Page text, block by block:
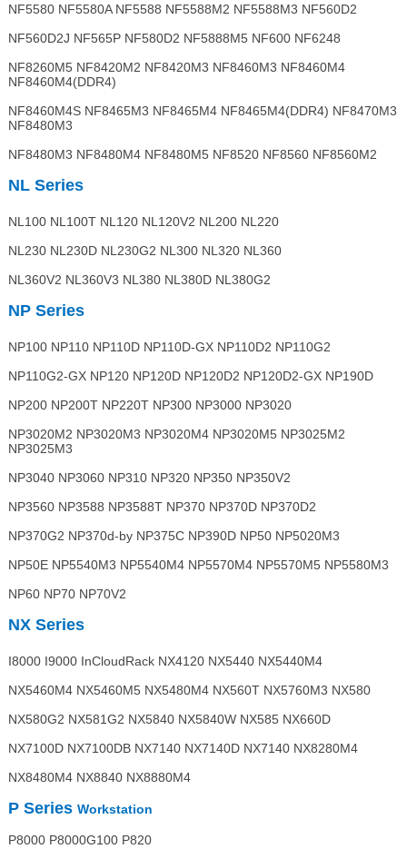
NF5580 NF5580A NF5588 NF5588M2 NF5588M3 NF560D2
NF560D2J NF565P NF580D2 NF5888M5 NF600 NF6248
NF8260M5 NF8420M2 NF8420M3 NF8460M3 NF8460M4
NF8460M4(DDR4)
NF8460M4S NF8465M3 NF8465M4 NF8465M4(DDR4) NF8470M3
NF8480M3
NF8480M3 NF8480M4 NF8480M5 NF8520 NF8560 NF8560M2
NL Series
NL100 NL100T NL120 NL120V2 NL200 NL220
NL230 NL230D NL230G2 NL300 NL320 NL360
NL360V2 NL360V3 NL380 NL380D NL380G2
NP Series
NP100 NP110 NP110D NP110D-GX NP110D2 NP110G2
NP110G2-GX NP120 NP120D NP120D2 NP120D2-GX NP190D
NP200 NP200T NP220T NP300 NP3000 NP3020
NP3020M2 NP3020M3 NP3020M4 NP3020M5 NP3025M2
NP3025M3
NP3040 NP3060 NP310 NP320 NP350 NP350V2
NP3560 NP3588 NP3588T NP370 NP370D NP370D2
NP370G2 NP370d-by NP375C NP390D NP50 NP5020M3
NP50E NP5540M3 NP5540M4 NP5570M4 NP5570M5 NP5580M3
NP60 NP70 NP70V2
NX Series
I8000 I9000 InCloudRack NX4120 NX5440 NX5440M4
NX5460M4 NX5460M5 NX5480M4 NX560T NX5760M3 NX580
NX580G2 NX581G2 NX5840 NX5840W NX585 NX660D
NX7100D NX7100DB NX7140 NX7140D NX7140 NX8280M4
NX8480M4 NX8840 NX8880M4
P Series Workstation
P8000 P8000G100 P820